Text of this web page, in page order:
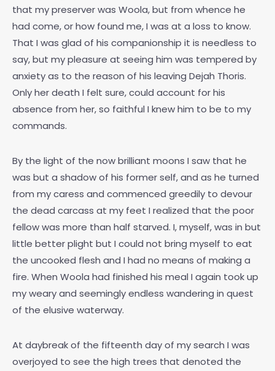
that my preserver was Woola, but from whence he
had come, or how found me, I was at a loss to know.
That I was glad of his companionship it is needless to
say, but my pleasure at seeing him was tempered by
anxiety as to the reason of his leaving Dejah Thoris.
Only her death I felt sure, could account for his
absence from her, so faithful I knew him to be to my
commands.
By the light of the now brilliant moons I saw that he
was but a shadow of his former self, and as he turned
from my caress and commenced greedily to devour
the dead carcass at my feet I realized that the poor
fellow was more than half starved. I, myself, was in but
little better plight but I could not bring myself to eat
the uncooked flesh and I had no means of making a
fire. When Woola had finished his meal I again took up
my weary and seemingly endless wandering in quest
of the elusive waterway.
At daybreak of the fifteenth day of my search I was
overjoyed to see the high trees that denoted the